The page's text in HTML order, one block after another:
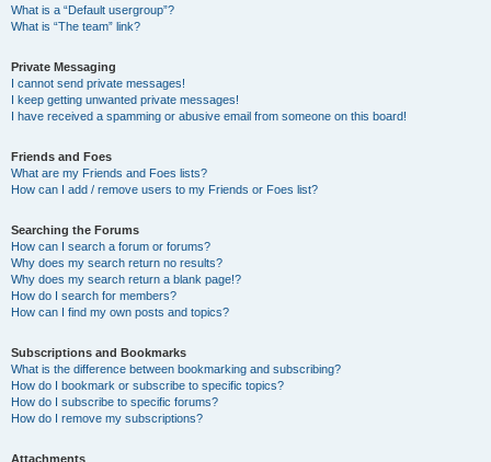
What is a “Default usergroup”?
What is “The team” link?
Private Messaging
I cannot send private messages!
I keep getting unwanted private messages!
I have received a spamming or abusive email from someone on this board!
Friends and Foes
What are my Friends and Foes lists?
How can I add / remove users to my Friends or Foes list?
Searching the Forums
How can I search a forum or forums?
Why does my search return no results?
Why does my search return a blank page!?
How do I search for members?
How can I find my own posts and topics?
Subscriptions and Bookmarks
What is the difference between bookmarking and subscribing?
How do I bookmark or subscribe to specific topics?
How do I subscribe to specific forums?
How do I remove my subscriptions?
Attachments